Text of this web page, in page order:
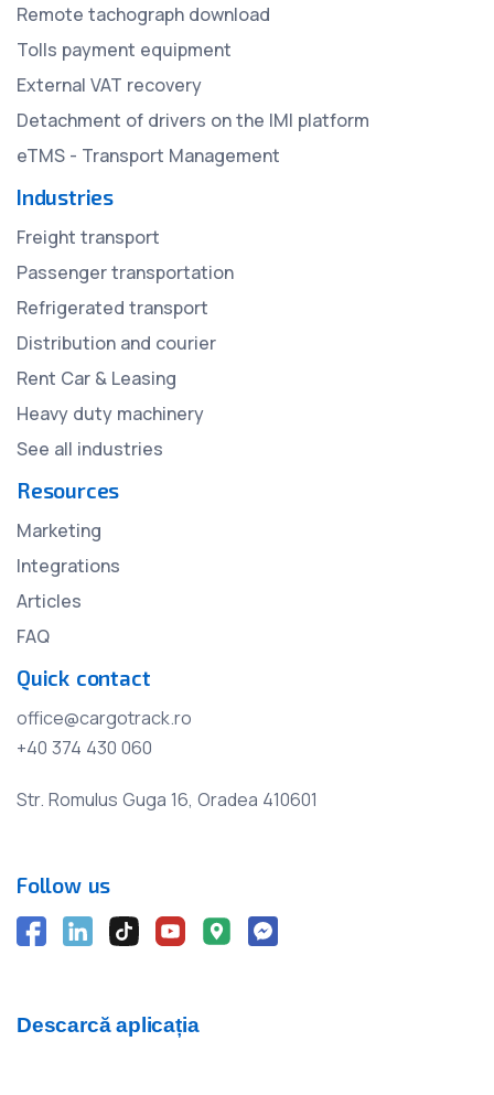
Remote tachograph download
Tolls payment equipment
External VAT recovery
Detachment of drivers on the IMI platform
eTMS - Transport Management
Industries
Freight transport
Passenger transportation
Refrigerated transport
Distribution and courier
Rent Car & Leasing
Heavy duty machinery
See all industries
Resources
Marketing
Integrations
Articles
FAQ
Quick contact
office@cargotrack.ro
+40 374 430 060
Str. Romulus Guga 16, Oradea 410601
Follow us
Descarcă aplicația